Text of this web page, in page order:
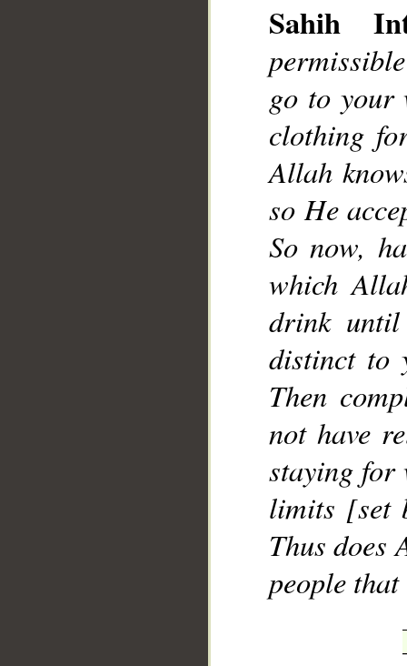
Sahih
go to your
clothing
Allah
so He
So now,
which
drink until
distinct to
Then
not have
staying for
limits [set
Thus does
people